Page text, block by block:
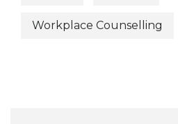
Workplace Counselling